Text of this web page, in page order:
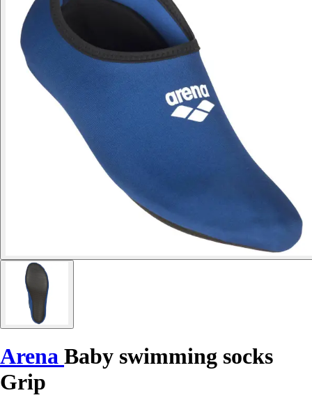
Arena Baby swimming socks
Grip